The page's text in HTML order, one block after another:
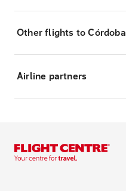
Other flights to Córdoba
Airline partners